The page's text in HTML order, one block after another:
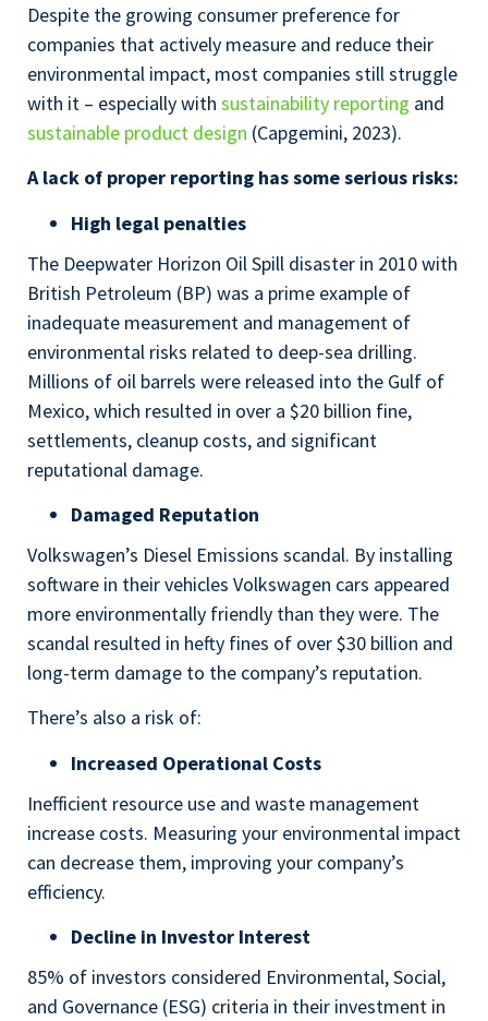
Despite the growing consumer preference for
companies that actively measure and reduce their
environmental impact, most companies still struggle
with it – especially with sustainability reporting and
sustainable product design (Capgemini, 2023).
A lack of proper reporting has some serious risks:
High legal penalties
The Deepwater Horizon Oil Spill disaster in 2010 with
British Petroleum (BP) was a prime example of
inadequate measurement and management of
environmental risks related to deep-sea drilling.
Millions of oil barrels were released into the Gulf of
Mexico, which resulted in over a $20 billion fine,
settlements, cleanup costs, and significant
reputational damage.
Damaged Reputation
Volkswagen’s Diesel Emissions scandal. By installing
software in their vehicles Volkswagen cars appeared
more environmentally friendly than they were. The
scandal resulted in hefty fines of over $30 billion and
long-term damage to the company’s reputation.
There’s also a risk of:
Increased Operational Costs
Inefficient resource use and waste management
increase costs. Measuring your environmental impact
can decrease them, improving your company’s
efficiency.
Decline in Investor Interest
85% of investors considered Environmental, Social,
and Governance (ESG) criteria in their investment in